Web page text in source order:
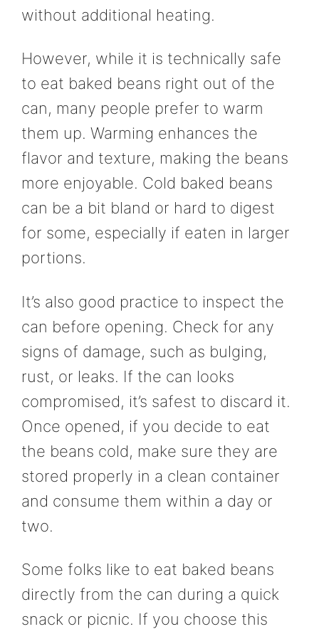
without additional heating.
However, while it is technically safe
to eat baked beans right out of the
can, many people prefer to warm
them up. Warming enhances the
flavor and texture, making the beans
more enjoyable. Cold baked beans
can be a bit bland or hard to digest
for some, especially if eaten in larger
portions.
It’s also good practice to inspect the
can before opening. Check for any
signs of damage, such as bulging,
rust, or leaks. If the can looks
compromised, it’s safest to discard it.
Once opened, if you decide to eat
the beans cold, make sure they are
stored properly in a clean container
and consume them within a day or
two.
Some folks like to eat baked beans
directly from the can during a quick
snack or picnic. If you choose this